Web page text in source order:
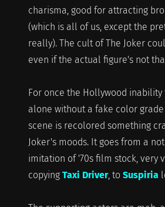
charisma, good for attracting
(which is all of us, except the
really). The cult of The Joker
even if the actual figure's not
For once the Hollywood
alone without a fake color grade
scene is recolored something
Joker's moods. It goes from a
imitation of '70s film stock, very
copying Taxi Driver, to Suspiria